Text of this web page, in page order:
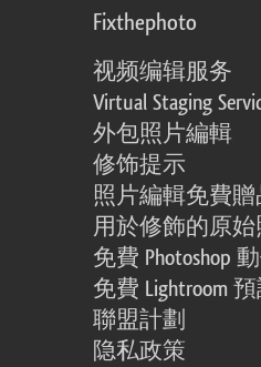
Fixthephoto
视频编辑服务
Virtual Staging
外包照片編輯
修饰提示
照片編輯免費贈
用於修飾的原始
免費 Photoshop
免費 Lightroom
聯盟計劃
隐私政策